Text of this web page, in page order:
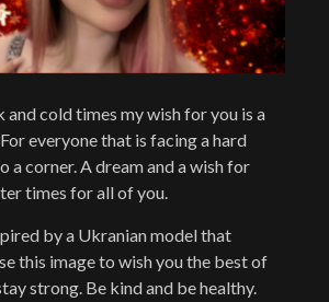
and cold times my wish for you is a
everyone that is facing a hard
a corner. A dream and a wish for
times for all of you.
by a Ukranian model that
this image to wish you the best of
strong. Be kind and be healthy.